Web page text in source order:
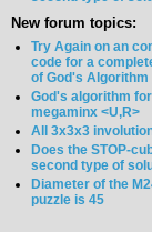
New forum topics:
Try Again on an
code for a
of God's Algorithm
God's algorithm for
megaminx <U,R>
All 3x3x3
Does the STOP-
second type of
Diameter of the
puzzle is 45